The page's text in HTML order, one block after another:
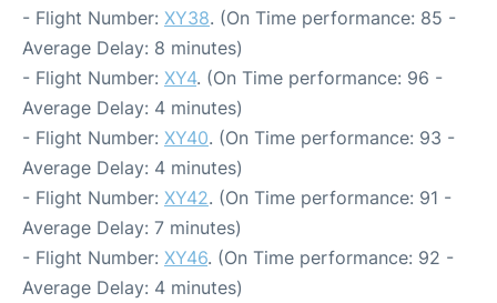
- Flight Number: XY38. (On Time performance: 85 -
Average Delay: 8 minutes)
- Flight Number: XY4. (On Time performance: 96 -
Average Delay: 4 minutes)
- Flight Number: XY40. (On Time performance: 93 -
Average Delay: 4 minutes)
- Flight Number: XY42. (On Time performance: 91 -
Average Delay: 7 minutes)
- Flight Number: XY46. (On Time performance: 92 -
Average Delay: 4 minutes)